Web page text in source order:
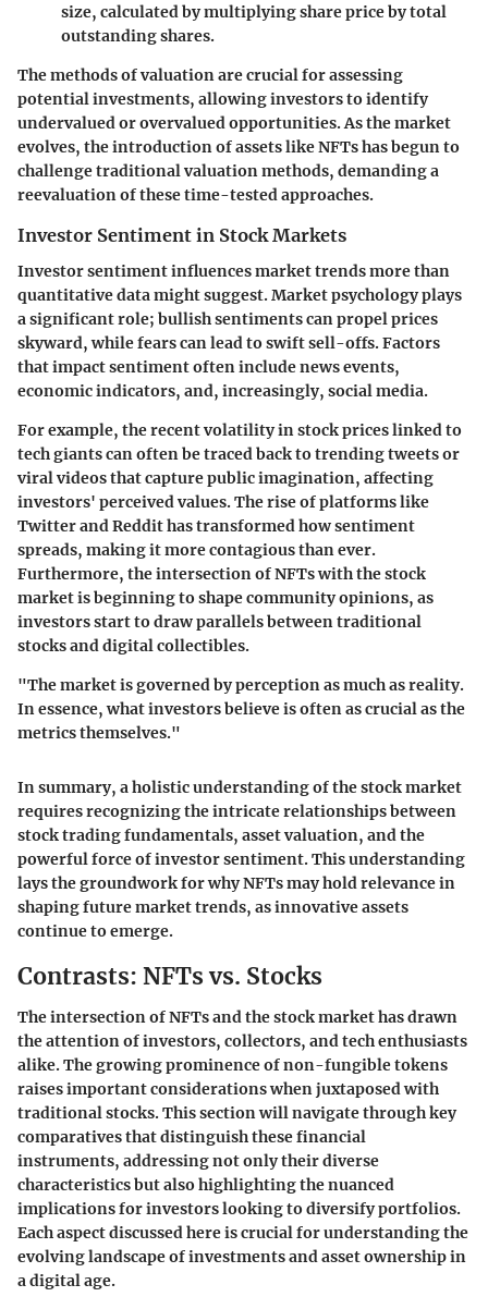
size, calculated by multiplying share price by total
outstanding shares.
The methods of valuation are crucial for assessing
potential investments, allowing investors to identify
undervalued or overvalued opportunities. As the market
evolves, the introduction of assets like NFTs has begun to
challenge traditional valuation methods, demanding a
reevaluation of these time-tested approaches.
Investor Sentiment in Stock Markets
Investor sentiment influences market trends more than
quantitative data might suggest. Market psychology plays
a significant role; bullish sentiments can propel prices
skyward, while fears can lead to swift sell-offs. Factors
that impact sentiment often include news events,
economic indicators, and, increasingly, social media.
For example, the recent volatility in stock prices linked to
tech giants can often be traced back to trending tweets or
viral videos that capture public imagination, affecting
investors' perceived values. The rise of platforms like
Twitter and Reddit has transformed how sentiment
spreads, making it more contagious than ever.
Furthermore, the intersection of NFTs with the stock
market is beginning to shape community opinions, as
investors start to draw parallels between traditional
stocks and digital collectibles.
"The market is governed by perception as much as reality.
In essence, what investors believe is often as crucial as the
metrics themselves."
In summary, a holistic understanding of the stock market
requires recognizing the intricate relationships between
stock trading fundamentals, asset valuation, and the
powerful force of investor sentiment. This understanding
lays the groundwork for why NFTs may hold relevance in
shaping future market trends, as innovative assets
continue to emerge.
Contrasts: NFTs vs. Stocks
The intersection of NFTs and the stock market has drawn
the attention of investors, collectors, and tech enthusiasts
alike. The growing prominence of non-fungible tokens
raises important considerations when juxtaposed with
traditional stocks. This section will navigate through key
comparatives that distinguish these financial
instruments, addressing not only their diverse
characteristics but also highlighting the nuanced
implications for investors looking to diversify portfolios.
Each aspect discussed here is crucial for understanding the
evolving landscape of investments and asset ownership in
a digital age.